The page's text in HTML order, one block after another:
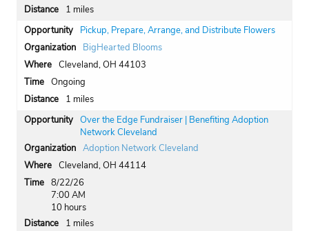
1 miles
Pickup, Prepare, Arrange, and Distribute Flowers
BigHearted Blooms
Cleveland, OH 44103
Ongoing
1 miles
Over the Edge Fundraiser | Benefiting Adoption
Network Cleveland
Adoption Network Cleveland
Cleveland, OH 44114
8/22/26
7:00 AM
10 hours
1 miles